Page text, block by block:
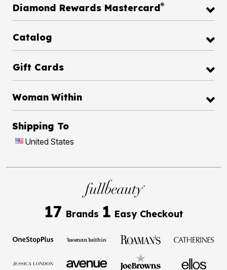
Diamond Rewards Mastercard®
Catalog
Gift Cards
Woman Within
Shipping To
United States
17 Brands 1 Easy Checkout